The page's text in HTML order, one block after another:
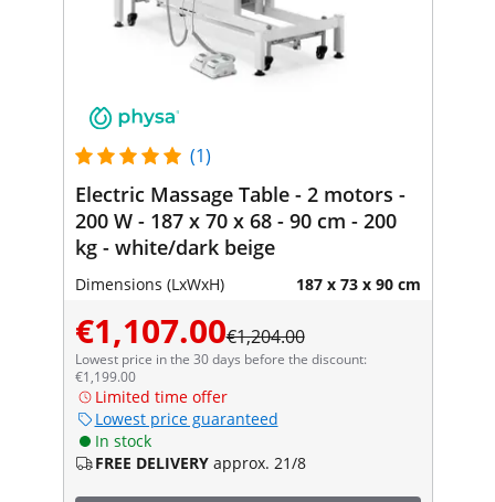
(1)
Electric Massage Table - 2 motors -
200 W - 187 x 70 x 68 - 90 cm - 200
kg - white/dark beige
Dimensions (LxWxH) 187 x 73 x 90 cm
€1,107.00€1,204.00
Lowest price in the 30 days before the discount:
€1,199.00
Limited time offer
Lowest price guaranteed
In stock
FREE DELIVERY approx. 21/8